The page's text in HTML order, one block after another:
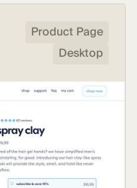
Product Page
Desktop